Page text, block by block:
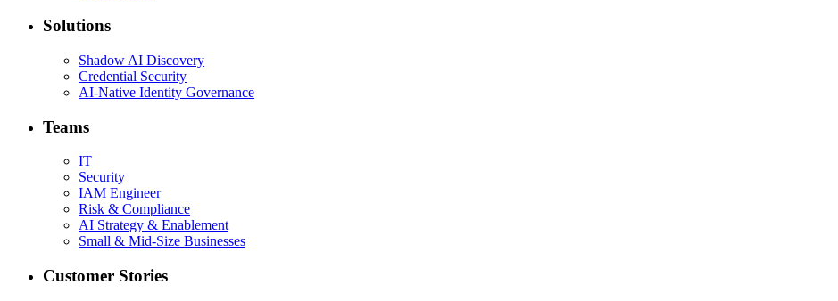
Solutions
Shadow AI Discovery
Credential Security
AI-Native Identity Governance
Teams
IT
Security
IAM Engineer
Risk & Compliance
AI Strategy & Enablement
Small & Mid-Size Businesses
Customer Stories